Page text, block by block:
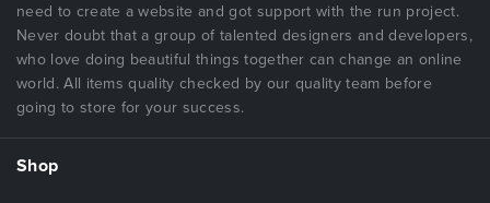
need to create a website and got support with the run project.
Never doubt that a group of talented designers and developers,
who love doing beautiful things together can change an online
world. All items quality checked by our quality team before
going to store for your success.
Shop